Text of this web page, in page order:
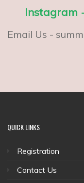
Instagram
Email Us -
QUICKLINKS
Registration
Contact Us